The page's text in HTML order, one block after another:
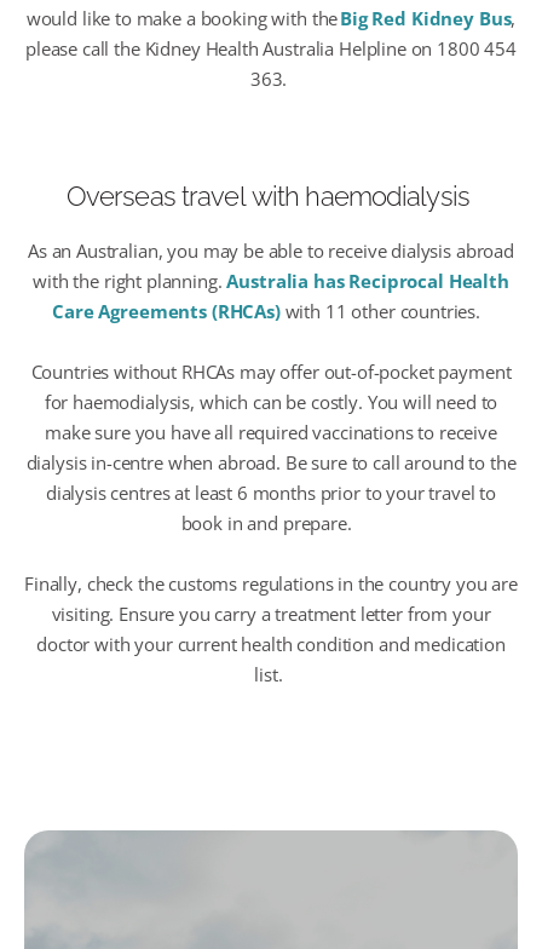
would like to make a booking with theBig Red Kidney Bus,
please call the Kidney Health Australia Helpline on 1800 454
363.
Overseas travel with haemodialysis
As an Australian, you may be able to receive dialysis abroad
with the right planning.Australia has Reciprocal Health
Care Agreements (RHCAs)with 11 other countries.
Countries without RHCAs may offer out-of-pocket payment
for haemodialysis, which can be costly. You will need to
make sure you have all required vaccinations to receive
dialysis in-centre when abroad. Be sure to call around to the
dialysis centres at least 6 months prior to your travel to
book in and prepare.
Finally, check the customs regulations in the country you are
visiting. Ensure you carry a treatment letter from your
doctor with your current health condition and medication
list.